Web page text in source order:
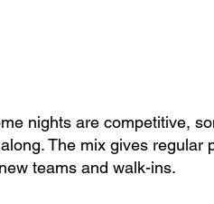
nights are competitive,
The mix gives regular
teams and walk-ins.